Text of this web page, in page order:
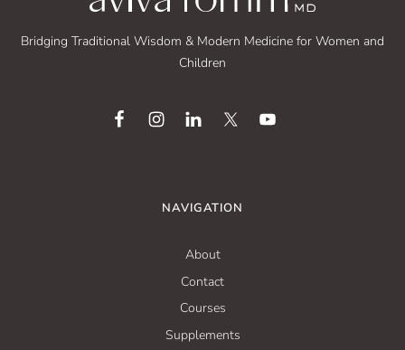
Bridging Traditional Wisdom & Modern Medicine for Women and
Children
NAVIGATION
About
Contact
Courses
Supplements